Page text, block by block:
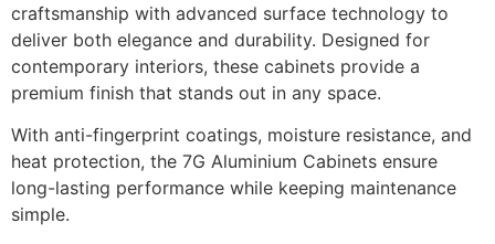
craftsmanship with advanced surface technology to
deliver both elegance and durability. Designed for
contemporary interiors, these cabinets provide a
premium finish that stands out in any space.
With anti-fingerprint coatings, moisture resistance, and
heat protection, the 7G Aluminium Cabinets ensure
long-lasting performance while keeping maintenance
simple.